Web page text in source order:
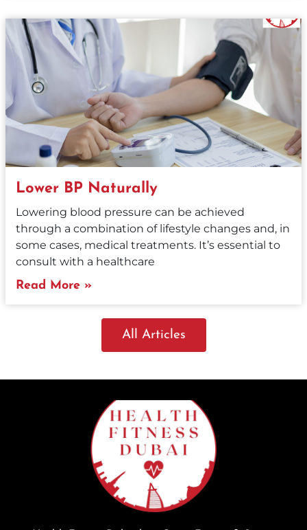
Lower BP Naturally
Lowering blood pressure can be achieved
through a combination of lifestyle changes and, in
some cases, medical treatments. It’s essential to
consult with a healthcare
Read More »
All Articles